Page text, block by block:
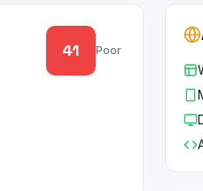
41 Poor